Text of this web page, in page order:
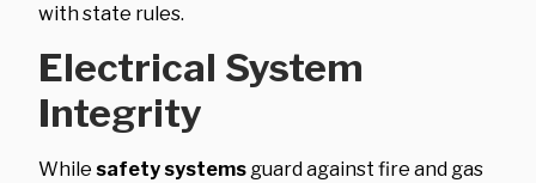
with state rules.
Electrical System
Integrity
While safety systems guard against fire and gas